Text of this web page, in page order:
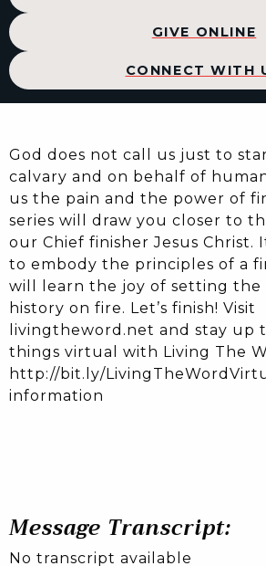
GIVE ONLINE
CONNECT WITH
God does not call us just to
calvary and on behalf of
us the pain and the power of
series will draw you closer to
our Chief finisher Jesus Christ.
to embody the principles of a
will learn the joy of setting the
history on fire. Let’s finish! Visit
livingtheword.net and stay up
things virtual with Living The
http://bit.ly/
information
Message Transcript:
No transcript available